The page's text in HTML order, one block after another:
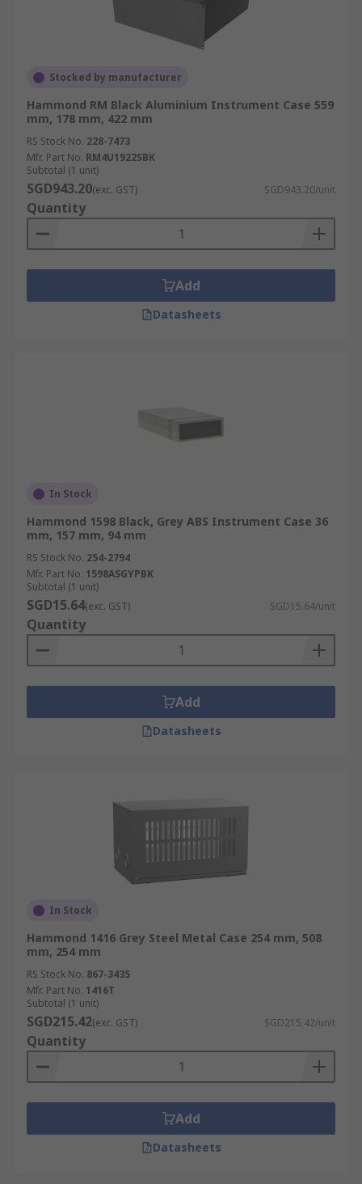
Stocked by manufacturer
Hammond RM Black Aluminium Instrument Case 559
mm, 178 mm, 422 mm
RS Stock No. 228-7473
Mfr. Part No. RM4U1922SBK
Subtotal (1 unit)
SGD943.20(exc. GST) SGD943.20/unit
Quantity
Add
Datasheets
In Stock
Hammond 1598 Black, Grey ABS Instrument Case 36
mm, 157 mm, 94 mm
RS Stock No. 254-2794
Mfr. Part No. 1598ASGYPBK
Subtotal (1 unit)
SGD15.64(exc. GST) SGD15.64/unit
Quantity
Add
Datasheets
In Stock
Hammond 1416 Grey Steel Metal Case 254 mm, 508
mm, 254 mm
RS Stock No. 867-3435
Mfr. Part No. 1416T
Subtotal (1 unit)
SGD215.42(exc. GST) SGD215.42/unit
Quantity
Add
Datasheets